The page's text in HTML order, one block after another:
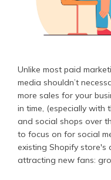
Unlike most paid
media shouldn’t
more sales for your
in time, (especially with
and social shops over
to focus on for social
existing Shopify store's
attracting new fans: